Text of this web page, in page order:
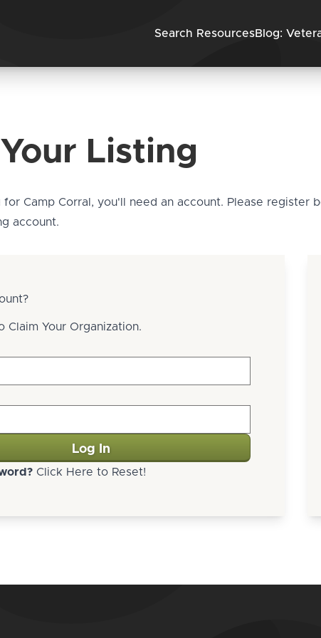
Search ResourcesBlog:
Listing
Camp Corral, you'll need an account. Please register
account.
Claim Your Organization.
Click Here to Reset!